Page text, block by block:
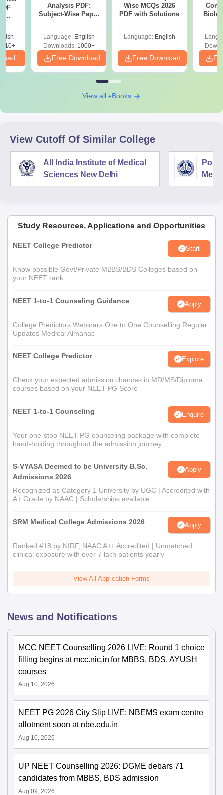
Analysis PDF:
Subject-Wise Paper
Preparation
Language: English
Downloads:1000+
Free Download
Wise MCQs 2026
PDF with Solutions
Language: English
Free Download
View all eBooks
View Cutoff Of Similar College
All India Institute of Medical
Sciences New Delhi
Study Resources, Applications and Opportunities
NEET College Predictor Start
Know possible Govt/Private MBBS/BDS Colleges based on
your NEET rank
NEET 1-to-1 Counseling Guidance Apply
College Predictors Webinars One to One Counselling Regular
Updates Medical Almanac
NEET College Predictor Explore
Check your expected admission chances in MD/MS/Diploma
courses based on your NEET PG Score
NEET 1-to-1 Counseling Enquire
Your one-stop NEET PG counseling package with complete
hand-holding throughout the admission journey
S-VYASA Deemed to be University B.Sc.
Admissions 2026
Apply
Recognized as Category 1 University by UGC | Accredited with
A+ Grade by NAAC | Scholarships available
SRM Medical College Admissions 2026 Apply
Ranked #18 by NIRF, NAAC A++ Accredited | Unmatched
clinical exposure with over 7 lakh patients yearly
View All Application Forms
News and Notifications
MCC NEET Counselling 2026 LIVE: Round 1 choice
filling begins at mcc.nic.in for MBBS, BDS, AYUSH
courses
Aug 10, 2026
NEET PG 2026 City Slip LIVE: NBEMS exam centre
allotment soon at nbe.edu.in
Aug 10, 2026
UP NEET Counselling 2026: DGME debars 71
candidates from MBBS, BDS admission
Aug 09, 2026